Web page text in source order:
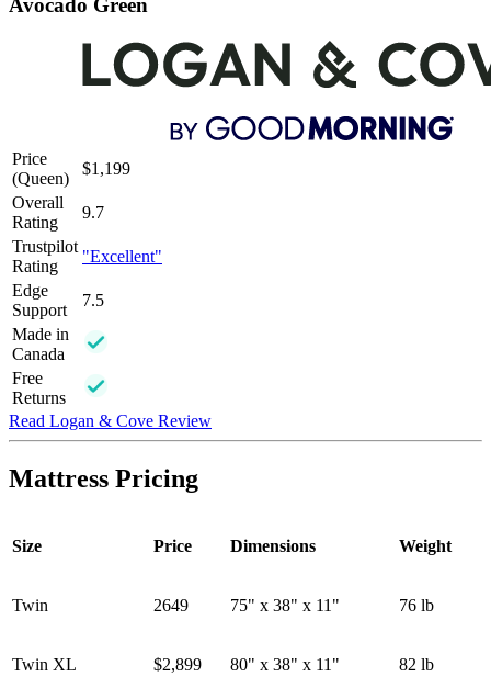
Avocado Green
Price
(Queen)
$1,199
Overall
Rating
9.7
Trustpilot
Rating
"Excellent"
Edge
Support
7.5
Made in
Canada
Free
Returns
Read Logan & Cove Review
Mattress Pricing
Size Price Dimensions Weight
Twin 2649 75" x 38" x 11" 76 lb
Twin XL $2,899 80" x 38" x 11" 82 lb